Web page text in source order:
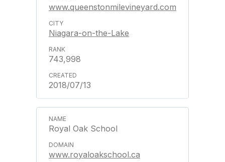
www.queenstonmilevineyard.com
Niagara-on-the-Lake
743,998
2018/07/13
Royal Oak School
www.royaloakschool.ca